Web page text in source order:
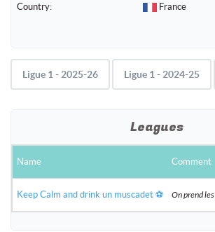
Country: France
Ligue 1 - 2025-26 Ligue 1 - 2024-25
Leagues
Name Comment
Keep Calm and drink un muscadet ⚽️ On prend